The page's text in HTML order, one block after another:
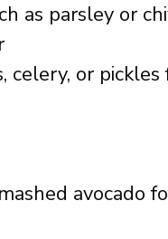
as parsley or
celery, or
avocado